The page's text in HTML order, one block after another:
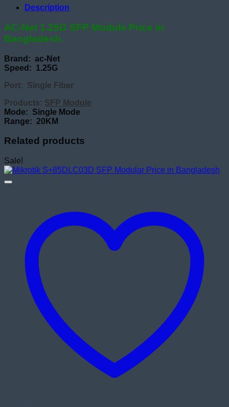
Description
AC-Net 1.25G SFP Module Price in
Bangladesh.
Brand: ac-Net
Speed: 1.25G
Port: Single Fiber
Products: SFP Module
Mode: Single Mode
Range: 20KM
Related products
Sale!